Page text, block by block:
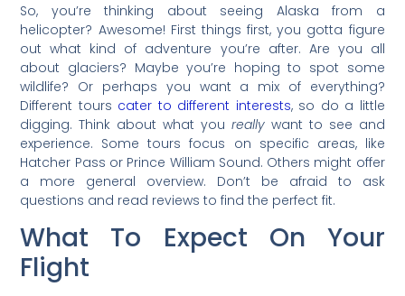
So, you’re thinking about seeing Alaska from a
helicopter? Awesome! First things first, you gotta figure
out what kind of adventure you’re after. Are you all
about glaciers? Maybe you’re hoping to spot some
wildlife? Or perhaps you want a mix of everything?
Different tours cater to different interests, so do a little
digging. Think about what you reallywant to see and
experience. Some tours focus on specific areas, like
Hatcher Pass or Prince William Sound. Others might offer
a more general overview. Don’t be afraid to ask
questions and read reviews to find the perfect fit.
What To Expect On Your
Flight